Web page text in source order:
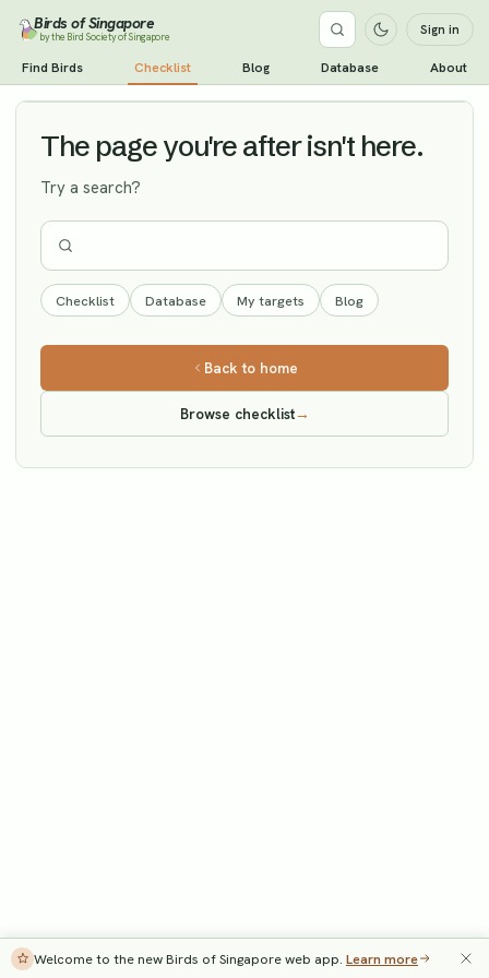
Birds of Singapore
by the Bird Society of Singapore Sign in
Find Birds Checklist Blog Database About
Red-billed Starling Vagrant
The page you're after isn't here.
Try a search?
Checklist Database My targets Blog
Back to home
Browse checklist→
Welcome to the new Birds of Singapore web app. Learn more